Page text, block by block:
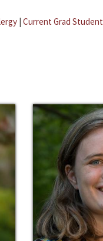
| Current Grad Student